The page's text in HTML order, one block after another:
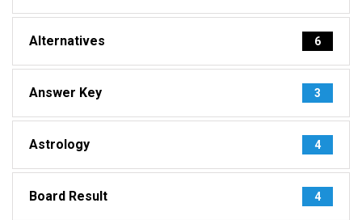
Alternatives 6
Answer Key 3
Astrology 4
Board Result 4